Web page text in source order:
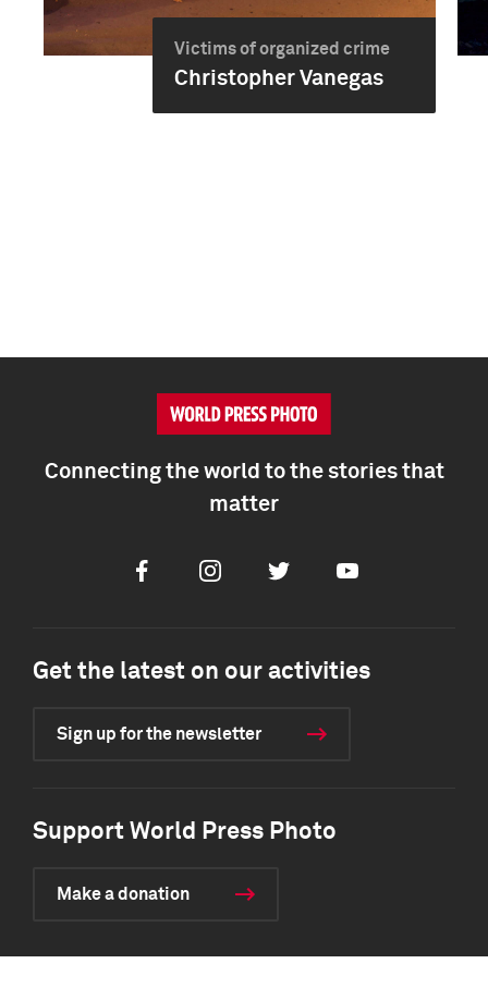
Victims of organized crime
Christopher Vanegas
Connecting the world to the stories that
matter
FacebookInstagramTwitter Youtube
Get the latest on our activities
Sign up for the newsletter
Support World Press Photo
Make a donation